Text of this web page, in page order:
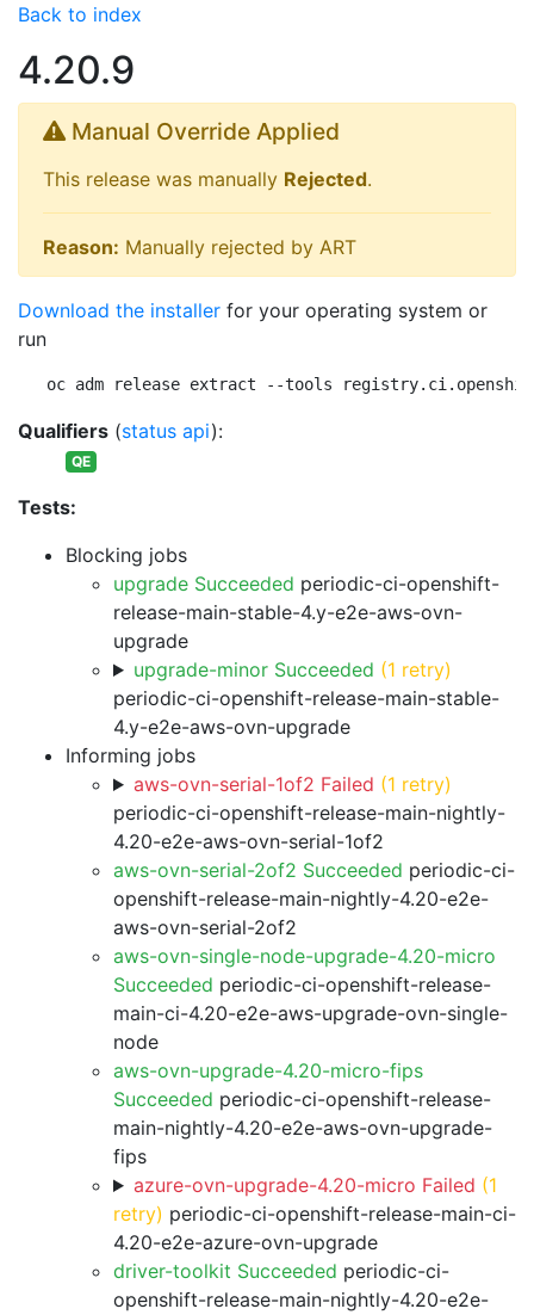
Back to index
4.20.9
Manual Override Applied
This release was manually Rejected.
Reason: Manually rejected by ART
Download the installer for your operating system or
run
oc adm release extract --tools
Qualifiers (status api):
QE
Tests:
Blocking jobs
upgrade Succeeded periodic-ci-openshift-
release-main-stable-4.y-e2e-aws-ovn-
upgrade
upgrade-minor Succeeded (1 retry)
periodic-ci-openshift-release-main-stable-
4.y-e2e-aws-ovn-upgrade
Informing jobs
aws-ovn-serial-1of2 Failed (1 retry)
periodic-ci-openshift-release-main-nightly-
4.20-e2e-aws-ovn-serial-1of2
aws-ovn-serial-2of2 Succeeded periodic-ci-
openshift-release-main-nightly-4.20-e2e-
aws-ovn-serial-2of2
aws-ovn-single-node-upgrade-4.20-micro
Succeeded periodic-ci-openshift-release-
main-ci-4.20-e2e-aws-upgrade-ovn-single-
node
aws-ovn-upgrade-4.20-micro-fips
Succeeded periodic-ci-openshift-release-
main-nightly-4.20-e2e-aws-ovn-upgrade-
fips
azure-ovn-upgrade-4.20-micro Failed (1
retry) periodic-ci-openshift-release-main-ci-
4.20-e2e-azure-ovn-upgrade
driver-toolkit Succeeded periodic-ci-
openshift-release-main-nightly-4.20-e2e-